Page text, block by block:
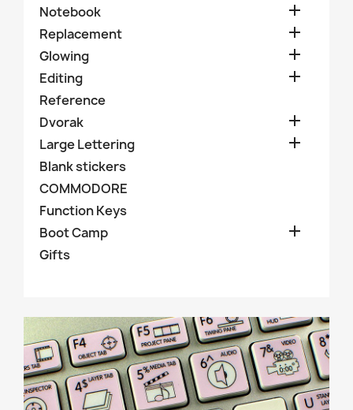
Notebook 
Replacement 
Glowing 
Editing 
Reference
Dvorak

Large Lettering 
Blank stickers
COMMODORE
Function Keys
Boot Camp

Gifts